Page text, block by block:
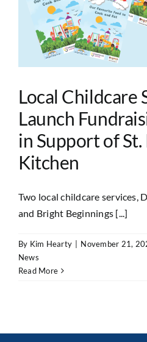
Local Childcare
Launch
in Support of St.
Kitchen
Two local childcare services,
and Bright Beginnings [...]
By Kim Hearty | November 21,
News
Read More